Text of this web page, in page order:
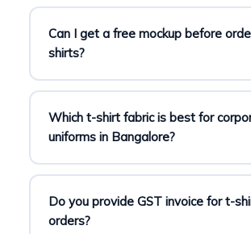
Can I get a free mockup before
shirts?
Which t-shirt fabric is best for
uniforms in Bangalore?
Do you provide GST invoice for t-
orders?